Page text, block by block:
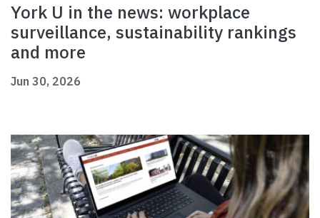
York U in the news: workplace
surveillance, sustainability rankings
and more
Jun 30, 2026